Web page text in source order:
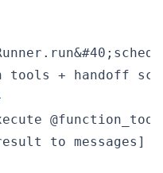
tools + handoff
to messages]